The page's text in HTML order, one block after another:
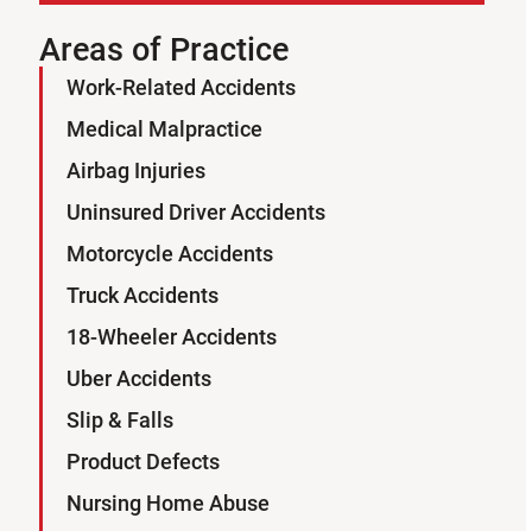
Sign Up for Our Newsletter
Areas of Practice
Work-Related Accidents
Medical Malpractice
Airbag Injuries
Uninsured Driver Accidents
Motorcycle Accidents
Truck Accidents
18-Wheeler Accidents
Uber Accidents
Slip & Falls
Product Defects
Nursing Home Abuse